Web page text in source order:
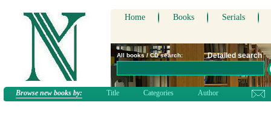
Home Books Serials
All books / CD search: Detailed search
Browse new books by: Title Categories Author